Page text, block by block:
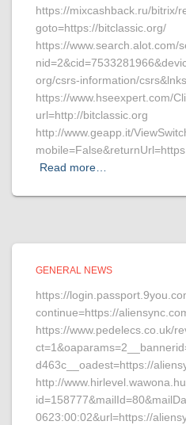
https://mixcashback.ru/bitrix/
goto=https://bitclassic.org/
https://www.search.alot.com/
org/csrs-information/
https://www.hseexpert.com/
url=http://bitclassic.org
http://www.geapp.it/
Read more…
GENERAL NEWS
https://
continue=https://
https://www.pedelecs.co.uk/
d463c__oadest=https://
http://
0623:00:02&url=https://